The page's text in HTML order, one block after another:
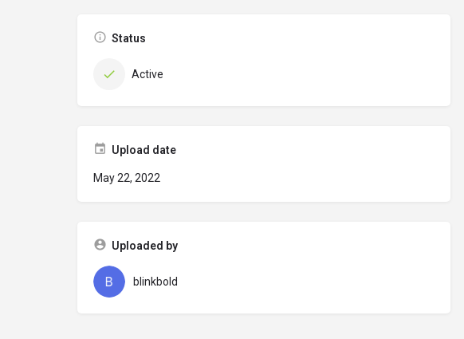
Status
Active
Upload date
May 22, 2022
Uploaded by
blinkbold